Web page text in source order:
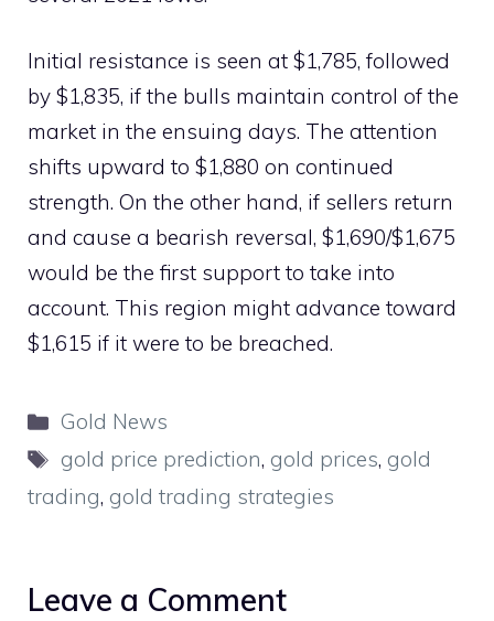
Initial resistance is seen at $1,785, followed
by $1,835, if the bulls maintain control of the
market in the ensuing days. The attention
shifts upward to $1,880 on continued
strength. On the other hand, if sellers return
and cause a bearish reversal, $1,690/$1,675
would be the first support to take into
account. This region might advance toward
$1,615 if it were to be breached.
Categories
Gold News
Tags
gold price prediction, gold prices, gold
trading, gold trading strategies
Leave a Comment